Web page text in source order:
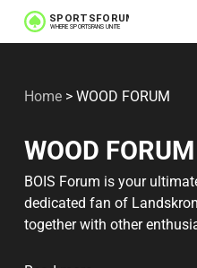
Skip
to
content
Home >WOOD FORUM
WOOD FORUM
BOIS Forum is your
dedicated fan of
together with other